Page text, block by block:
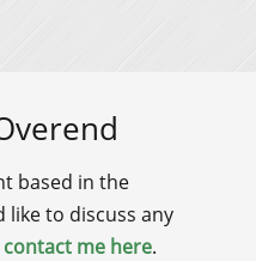
based in the
like to discuss any
contact me here.